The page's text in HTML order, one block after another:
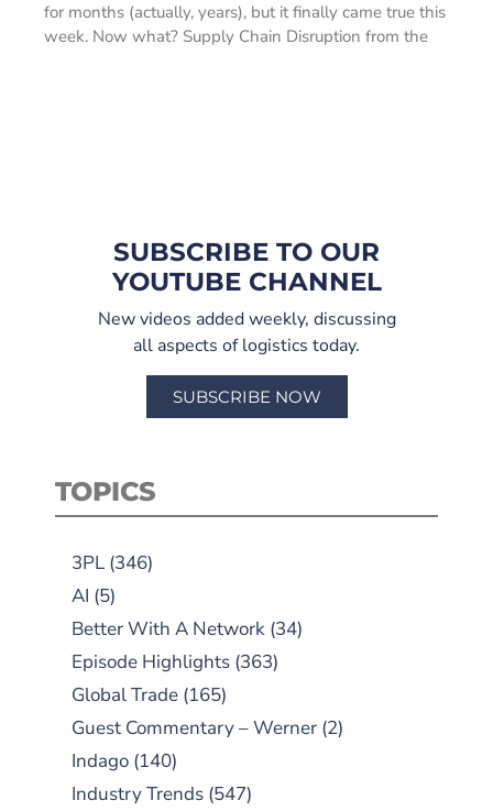
for months (actually, years), but it finally came true this
week. Now what? Supply Chain Disruption from the
SUBSCRIBE TO OUR
YOUTUBE CHANNEL
New videos added weekly, discussing
all aspects of logistics today.
SUBSCRIBE NOW
TOPICS
3PL (346)
AI (5)
Better With A Network (34)
Episode Highlights (363)
Global Trade (165)
Guest Commentary – Werner (2)
Indago (140)
Industry Trends (547)